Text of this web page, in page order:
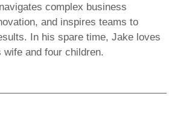
complex business
and inspires teams to
In his spare time, Jake loves
and four children.